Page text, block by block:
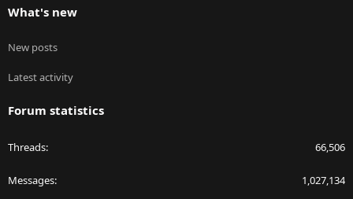
What's new
New posts
Latest activity
Forum statistics
Threads 66,506
Messages 1,027,134